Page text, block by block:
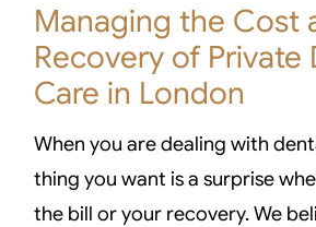
Managing the Cost
Recovery of Private
Care in London
When you are dealing with
thing you want is a surprise
the bill or your recovery. We